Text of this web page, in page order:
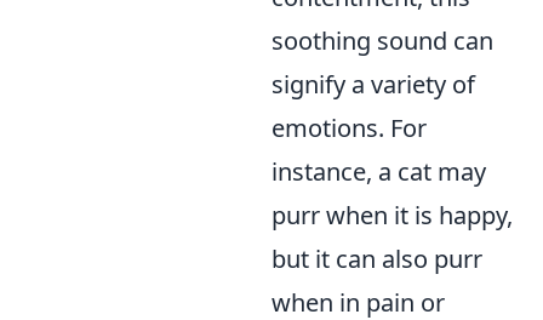
soothing sound can
signify a variety of
emotions. For
instance, a cat may
purr when it is happy,
but it can also purr
when in pain or